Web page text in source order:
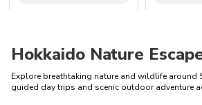
Hokkaido Nature
Explore breathtaking nature and wildlife around
guided day trips and scenic outdoor adventure